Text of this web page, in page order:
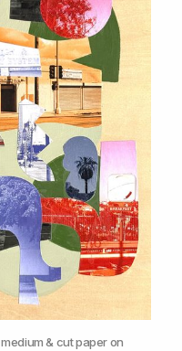
& cut paper on